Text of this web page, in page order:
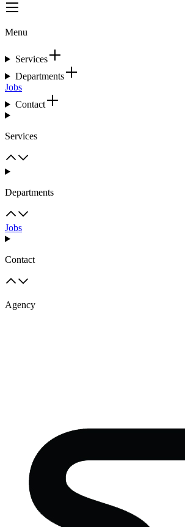
Menu
Services
Departments
Jobs
Contact
Services
Departments
Jobs
Contact
Agency